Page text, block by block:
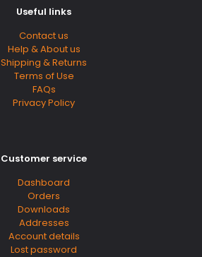
Useful links
Contact us
Help & About us
Shipping & Returns
Terms of Use
FAQs
Privacy Policy
Customer service
Dashboard
Orders
Downloads
Addresses
Account details
Lost password